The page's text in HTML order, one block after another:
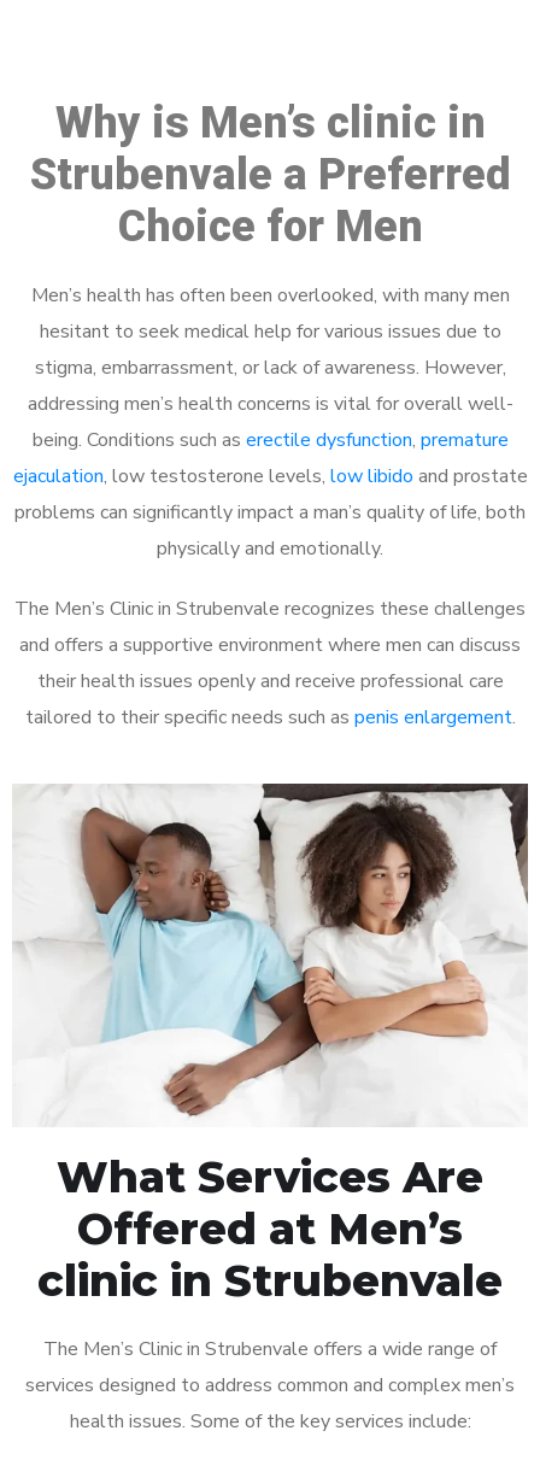
Why is Men’s clinic in
Strubenvale a Preferred
Choice for Men
Men’s health has often been overlooked, with many men
hesitant to seek medical help for various issues due to
stigma, embarrassment, or lack of awareness. However,
addressing men’s health concerns is vital for overall well-
being. Conditions such as erectile dysfunction, premature
ejaculation, low testosterone levels, low libido and prostate
problems can significantly impact a man’s quality of life, both
physically and emotionally.
The Men’s Clinic in Strubenvale recognizes these challenges
and offers a supportive environment where men can discuss
their health issues openly and receive professional care
tailored to their specific needs such as penis enlargement.
What Services Are
Offered at Men’s
clinic in Strubenvale
The Men’s Clinic in Strubenvale offers a wide range of
services designed to address common and complex men’s
health issues. Some of the key services include: